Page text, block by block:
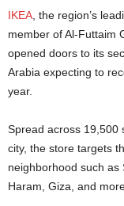
IKEA , the region’s
member of Al-Futtaim
opened doors to its
Arabia expecting to
year.
Spread across 19,500
city, the store targets
neighborhood such as
Haram, Giza, and